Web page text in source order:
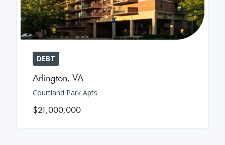
DEBT
Arlington, VA
Courtland Park Apts
$21,000,000